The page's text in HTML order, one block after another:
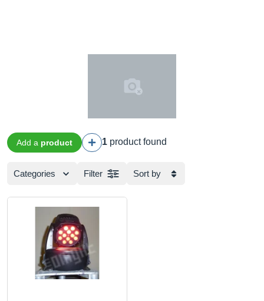
Add a product 1 product found
Categories Filter Sort by